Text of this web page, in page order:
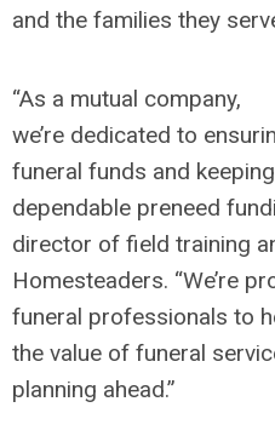
and the families they
“As a mutual company,
we’re dedicated to
funeral funds and
dependable preneed
director of field training
Homesteaders. “We’re
funeral professionals to
the value of funeral
planning ahead.”